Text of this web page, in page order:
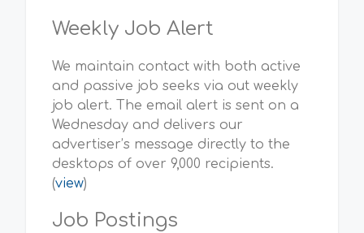
Weekly Job Alert
We maintain contact with both active
and passive job seeks via out weekly
job alert. The email alert is sent on a
Wednesday and delivers our
advertiser’s message directly to the
desktops of over 9,000 recipients.
(view)
Job Postings